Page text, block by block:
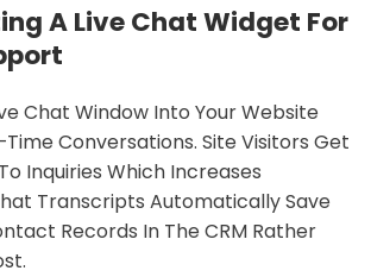
A Live Chat Widget For
Chat Window Into Your Website
Conversations. Site Visitors Get
Inquiries Which Increases
Transcripts Automatically Save
Records In The CRM Rather